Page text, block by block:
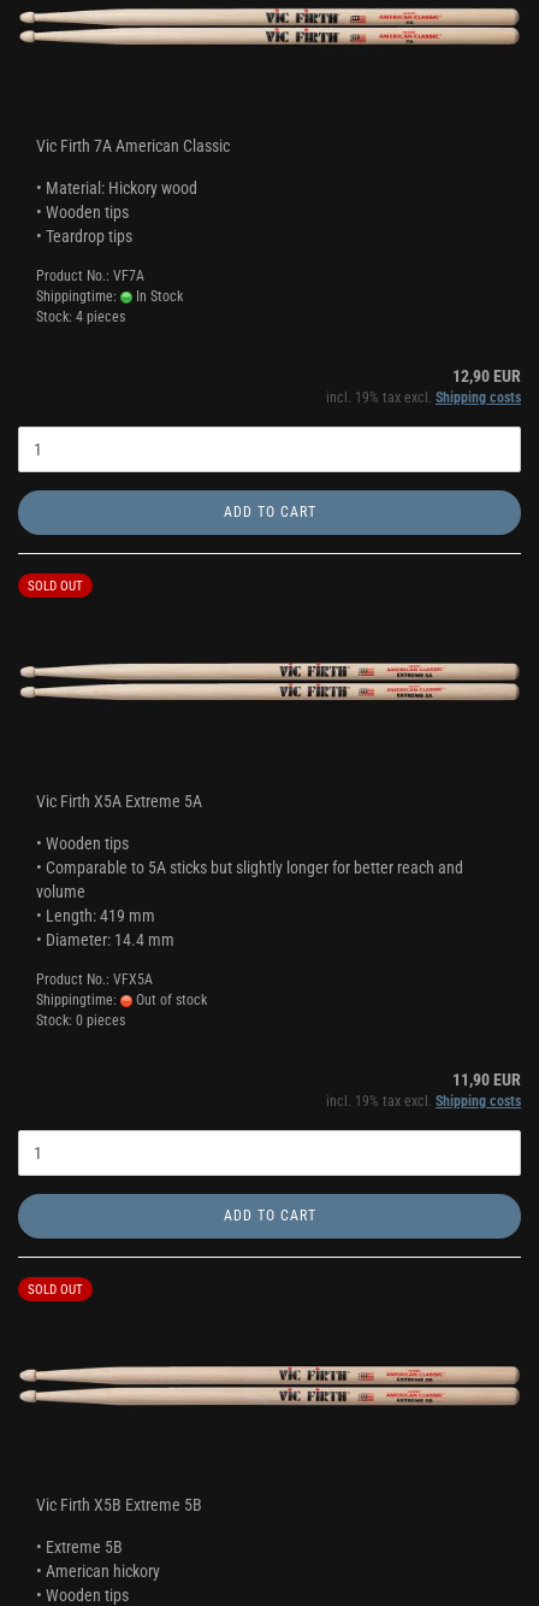
Vic Firth 7A American Classic
• Material: Hickory wood
• Wooden tips
• Teardrop tips
Product No.: VF7A
Shippingtime:
In Stock
Stock: 4 pieces
12,90 EUR
incl. 19% tax excl. Shipping costs
ADD TO CART
SOLD OUT
Vic Firth X5A Extreme 5A
• Wooden tips
• Comparable to 5A sticks but slightly longer for better reach and
volume
• Length: 419 mm
• Diameter: 14.4 mm
Product No.: VFX5A
Shippingtime:
Out of stock
Stock: 0 pieces
11,90 EUR
incl. 19% tax excl. Shipping costs
ADD TO CART
SOLD OUT
Vic Firth X5B Extreme 5B
• Extreme 5B
• American hickory
• Wooden tips